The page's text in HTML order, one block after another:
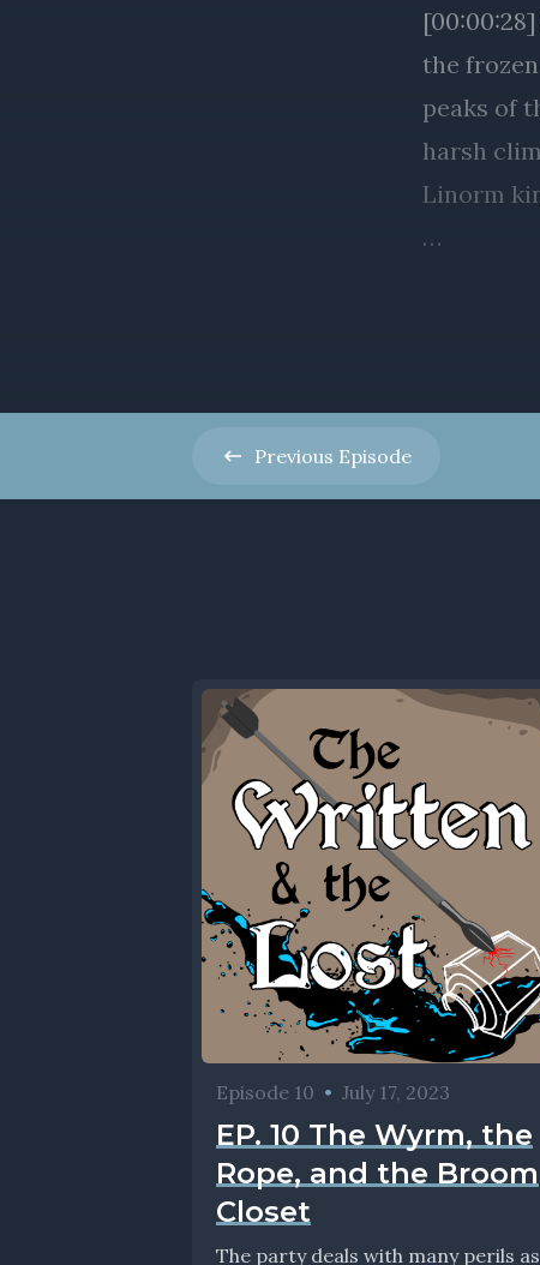
Previous Episode
Episode 10 • July 17, 2023
EP. 10 The Wyrm, the
Rope, and the Broom
Closet
The party deals with many perils as